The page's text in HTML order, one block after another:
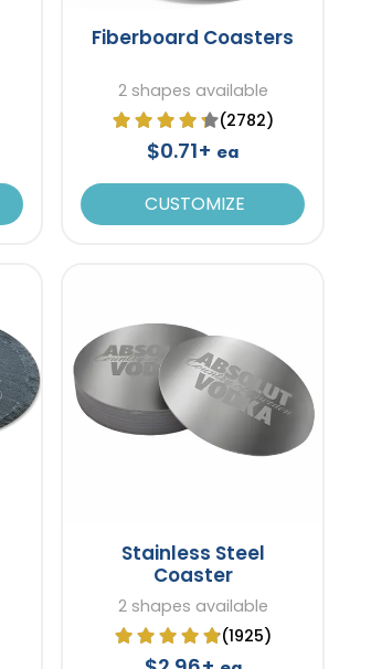
Fiberboard Coasters
2 shapes available
(2782)
$0.71+ ea
CUSTOMIZE
Stainless Steel
Coaster
2 shapes available
(1925)